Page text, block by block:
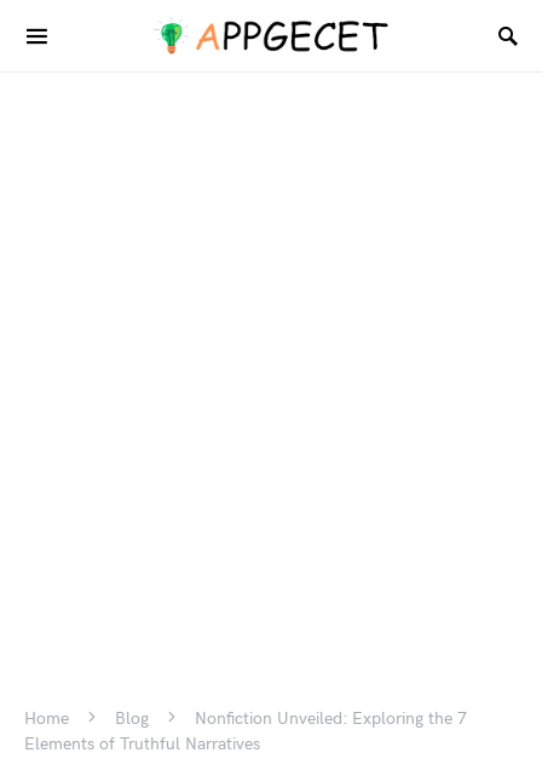
Home Blog
Nonfiction Unveiled: Exploring the 7
Elements of Truthful Narratives